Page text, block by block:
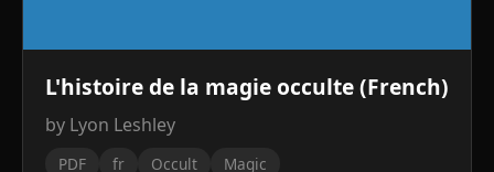
L'histoire de la magie occulte (French)
by Lyon Leshley
PDF fr Occult Magic